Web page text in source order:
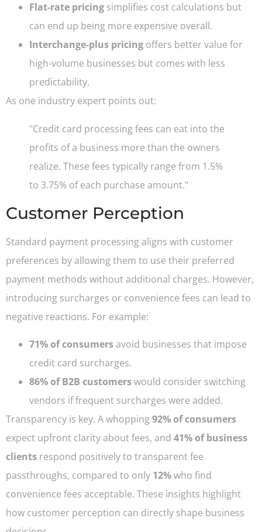
Flat-rate pricing simplifies cost calculations but
can end up being more expensive overall.
Interchange-plus pricing offers better value for
high-volume businesses but comes with less
predictability.
As one industry expert points out:
"Credit card processing fees can eat into the
profits of a business more than the owners
realize. These fees typically range from 1.5%
to 3.75% of each purchase amount."
Customer Perception
Standard payment processing aligns with customer
preferences by allowing them to use their preferred
payment methods without additional charges. However,
introducing surcharges or convenience fees can lead to
negative reactions. For example:
71% of consumersavoid businesses that impose
credit card surcharges.
86% of B2B customerswould consider switching
vendors if frequent surcharges were added.
Transparency is key. A whopping92% of consumers
expect upfront clarity about fees, and 41% of business
clients respond positively to transparent fee
passthroughs, compared to only 12%who find
convenience fees acceptable. These insights highlight
how customer perception can directly shape business